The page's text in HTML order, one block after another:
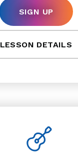
SIGN UP
LESSON DETAILS